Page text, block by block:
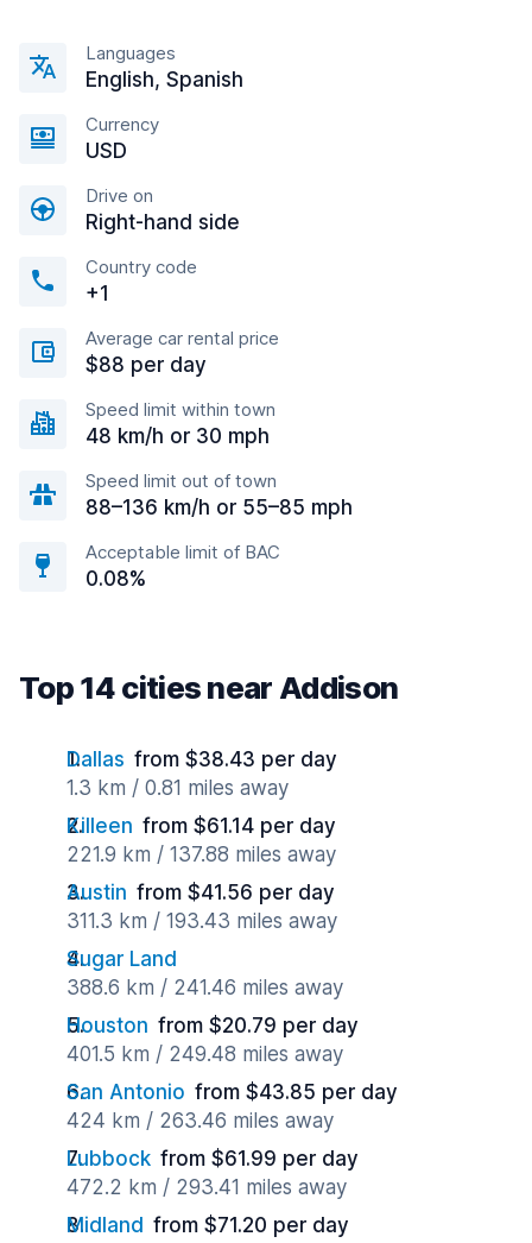
Languages
English, Spanish
Currency
USD
Drive on
Right-hand side
Country code
+1
Average car rental price
$88 per day
Speed limit within town
48 km/h or 30 mph
Speed limit out of town
88–136 km/h or 55–85 mph
Acceptable limit of BAC
0.08%
Top 14 cities near Addison
Dallas from $38.43 per day
1.3 km / 0.81 miles away
Killeen from $61.14 per day
221.9 km / 137.88 miles away
Austin from $41.56 per day
311.3 km / 193.43 miles away
Sugar Land
388.6 km / 241.46 miles away
Houston from $20.79 per day
401.5 km / 249.48 miles away
San Antonio from $43.85 per day
424 km / 263.46 miles away
Lubbock from $61.99 per day
472.2 km / 293.41 miles away
Midland from $71.20 per day